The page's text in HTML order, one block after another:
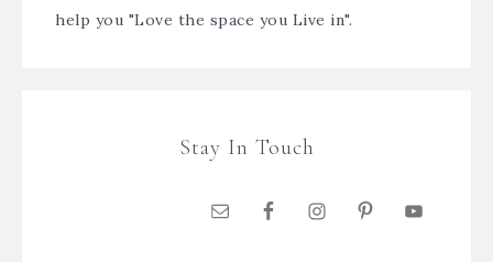
help you "Love the space you Live in".
Stay In Touch